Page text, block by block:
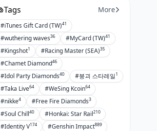
Tags More
#iTunes Gift Card (TW)41
#wuthering waves36 #MyCard (TW)41
#Kingshot1 #Racing Master (SEA)35
#Chamet Diamond46
#Idol Party Diamonds40 #붕괴 스타레일1
#Taka Live64 #WeSing Kcoin64
#nikke4 #Free Fire Diamonds3
#Soul Chill40 #Honkai: Star Rail210
#Identity V174 #Genshin Impact889